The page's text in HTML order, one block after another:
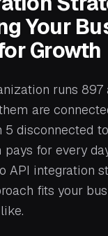
Your
Growth
runs
are
5 disconnected
for every
API integration
fits your